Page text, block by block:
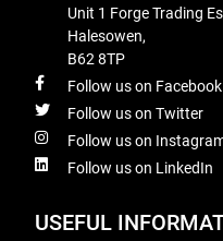
Unit 1 Forge Trading
Halesowen,
B62 8TP
Follow us on Facebook
Follow us on Twitter
Follow us on
Follow us on LinkedIn
USEFUL